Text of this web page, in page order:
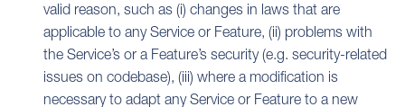
valid reason, such as (i) changes in laws that are
applicable to any Service or Feature, (ii) problems with
the Service’s or a Feature’s security (e.g. security-related
issues on codebase), (iii) where a modification is
necessary to adapt any Service or Feature to a new